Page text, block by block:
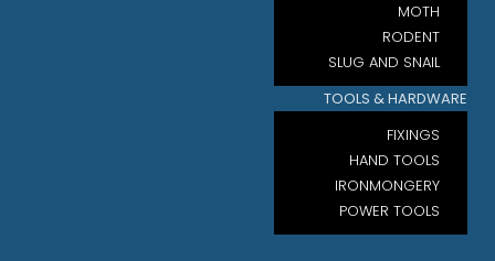
MOTH
RODENT
SLUG AND SNAIL
TOOLS & HARDWARE
FIXINGS
HAND TOOLS
IRONMONGERY
POWER TOOLS